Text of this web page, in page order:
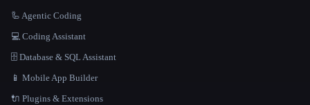
🦾 Agentic Coding
💻 Coding Assistant
🗄️ Database & SQL Assistant
📱 Mobile App Builder
🔌 Plugins & Extensions